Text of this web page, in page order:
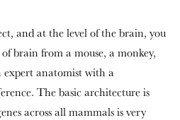
and at the level of the brain, you
brain from a mouse, a monkey,
anatomist with a
The basic architecture is
across all mammals is very